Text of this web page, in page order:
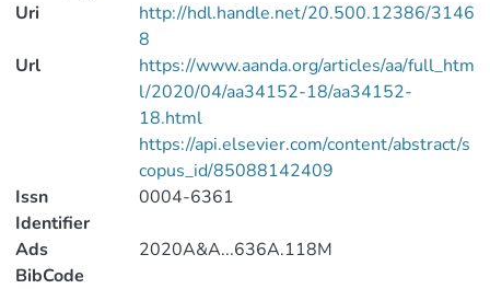
Uri
http://hdl.handle.net/20.500.12386/3146
8
Url
https://www.aanda.org/articles/aa/full_htm
l/2020/04/aa34152-18/aa34152-
18.html
https://api.elsevier.com/content/abstract/s
copus_id/85088142409
Issn
Identifier
0004-6361
Ads
BibCode
2020A&A...636A.118M